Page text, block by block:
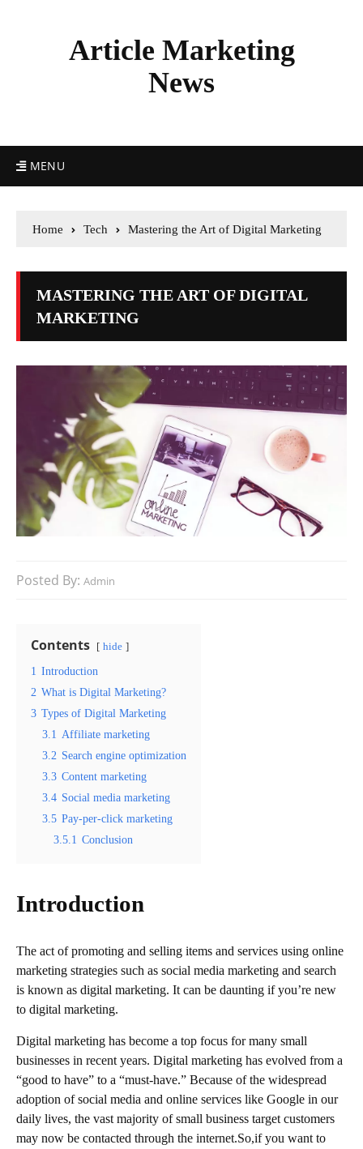
Article Marketing
News
MENU
Home Tech Mastering the Art of Digital Marketing
MASTERING THE ART OF DIGITAL
MARKETING
Posted By: Admin
Contents hide
1 Introduction
2 What is Digital Marketing?
3 Types of Digital Marketing
3.1 Affiliate marketing
3.2 Search engine optimization
3.3 Content marketing
3.4 Social media marketing
3.5 Pay-per-click marketing
3.5.1 Conclusion
Introduction
The act of promoting and selling items and services using online
marketing strategies such as social media marketing and search
is known as digital marketing. It can be daunting if you’re new
to digital marketing.
Digital marketing has become a top focus for many small
businesses in recent years. Digital marketing has evolved from a
“good to have” to a “must-have.” Because of the widespread
adoption of social media and online services like Google in our
daily lives, the vast majority of small business target customers
may now be contacted through the internet.So,if you want to